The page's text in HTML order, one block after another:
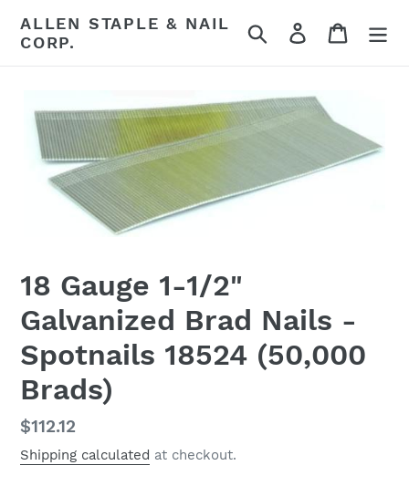
content
ALLEN STAPLE & NAIL
CORP.
Search Log in Cart
18 Gauge 1-1/2"
Galvanized Brad Nails -
Spotnails 18524 (50,000
Brads)
Regular
price
$112.12
Shipping calculated at checkout.